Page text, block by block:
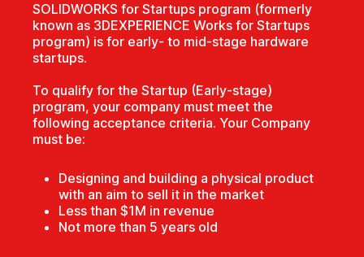
SOLIDWORKS for Startups program (formerly
known as 3DEXPERIENCE Works for Startups
program) is for early- to mid-stage hardware
startups.
To qualify for the Startup (Early-stage)
program, your company must meet the
following acceptance criteria. Your Company
must be:
Designing and building a physical product
with an aim to sell it in the market
Less than $1M in revenue
Not more than 5 years old